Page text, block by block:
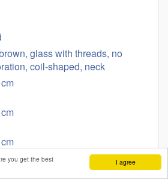
I agree
you get the best
glass with threads, no
coil-shaped, neck